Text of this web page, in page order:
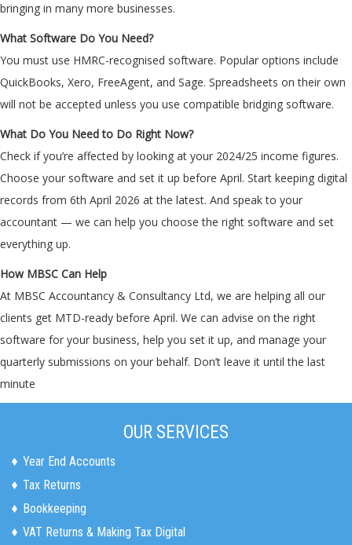
bringing in many more businesses.
What Software Do You Need?
You must use HMRC-recognised software. Popular options include
QuickBooks, Xero, FreeAgent, and Sage. Spreadsheets on their own
will not be accepted unless you use compatible bridging software.
What Do You Need to Do Right Now?
Check if you’re affected by looking at your 2024/25 income figures.
Choose your software and set it up before April. Start keeping digital
records from 6th April 2026 at the latest. And speak to your
accountant — we can help you choose the right software and set
everything up.
How MBSC Can Help
At MBSC Accountancy & Consultancy Ltd, we are helping all our
clients get MTD-ready before April. We can advise on the right
software for your business, help you set it up, and manage your
quarterly submissions on your behalf. Don’t leave it until the last
minute
OUR SERVICES
Year End Accounts
Tax Returns
Bookkeeping
VAT Returns & Making Tax Digital